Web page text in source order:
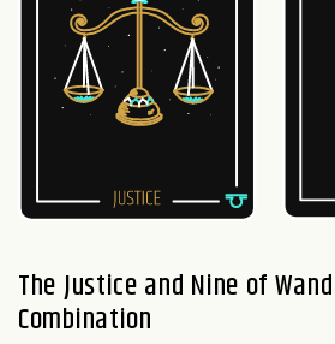
The Justice and Nine of
Combination